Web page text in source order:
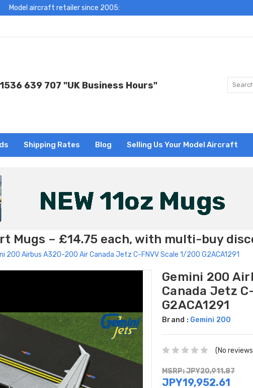
Model aircraft retailer since 2005:
639 707 "UK Business Hours"
Shipping Rates Blog Selling Us Your Model Aircraft
Mugs – £14.75 each, with multi-buy
200 Airbus A320-200 Air Canada Jetz C-FNVV Scale 1/200 G2ACA1291
Gemini 200
Canada Jetz
G2ACA1291
Brand : Gemini 200
(No
MSRP: JPY20,911.87
JPY19,952.61